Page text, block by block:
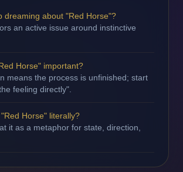
dreaming about "Red Horse"?
an active issue around instinctive
Horse" important?
means the process is unfinished; start
feeling directly".
Horse" literally?
it as a metaphor for state, direction,